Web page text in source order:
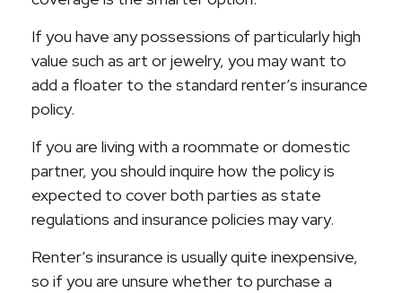
If you have any possessions of particularly high
value such as art or jewelry, you may want to
add a floater to the standard renter’s insurance
policy.
If you are living with a roommate or domestic
partner, you should inquire how the policy is
expected to cover both parties as state
regulations and insurance policies may vary.
Renter’s insurance is usually quite inexpensive,
so if you are unsure whether to purchase a